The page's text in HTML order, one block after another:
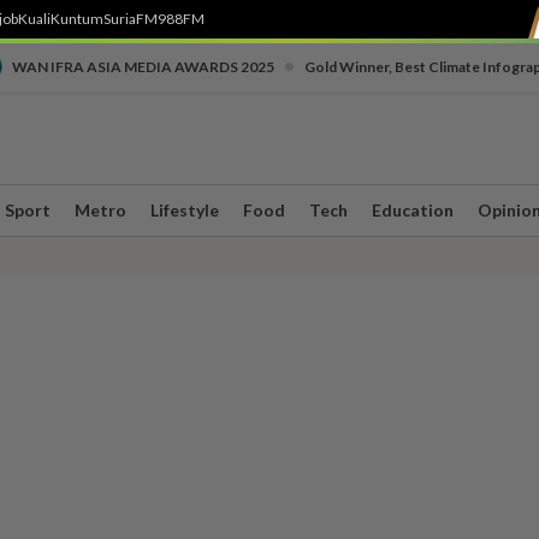
KualiKuntumSuriaFM988FM
WAN IFRA ASIA MEDIA AWARDS 2025 Gold Winner, Best Climate
Sport Metro Lifestyle Food Tech Education Opinion